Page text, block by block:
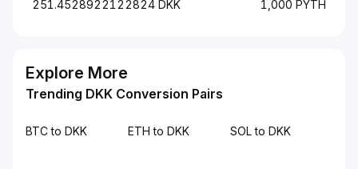
251.4528922122824 DKK 1,000 PYTH
Explore More
Trending DKK Conversion Pairs
BTC to DKK ETH to DKK SOL to DKK